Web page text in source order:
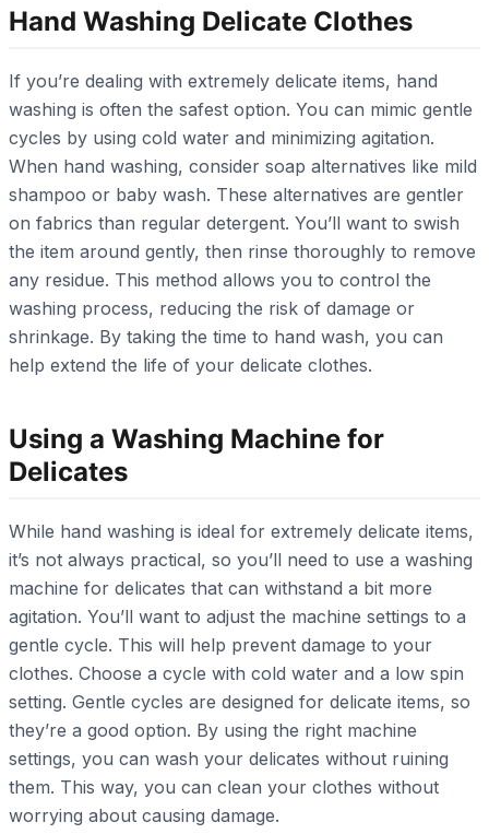
Hand Washing Delicate Clothes
If you’re dealing with extremely delicate items, hand
washing is often the safest option. You can mimic gentle
cycles by using cold water and minimizing agitation.
When hand washing, consider soap alternatives like mild
shampoo or baby wash. These alternatives are gentler
on fabrics than regular detergent. You’ll want to swish
the item around gently, then rinse thoroughly to remove
any residue. This method allows you to control the
washing process, reducing the risk of damage or
shrinkage. By taking the time to hand wash, you can
help extend the life of your delicate clothes.
Using a Washing Machine for
Delicates
While hand washing is ideal for extremely delicate items,
it’s not always practical, so you’ll need to use a washing
machine for delicates that can withstand a bit more
agitation. You’ll want to adjust the machine settings to a
gentle cycle. This will help prevent damage to your
clothes. Choose a cycle with cold water and a low spin
setting. Gentle cycles are designed for delicate items, so
they’re a good option. By using the right machine
settings, you can wash your delicates without ruining
them. This way, you can clean your clothes without
worrying about causing damage.